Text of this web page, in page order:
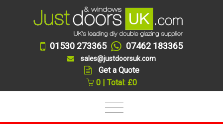
01530 273365 07462 183365
sales@justdoorsuk.com
Get a Quote
0 | Total: £0